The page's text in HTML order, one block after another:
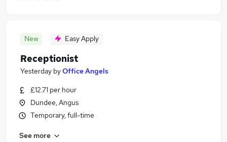
New Easy Apply
Receptionist
Yesterday byOffice Angels
£12.71 per hour
Dundee, Angus
Temporary, full-time
See more